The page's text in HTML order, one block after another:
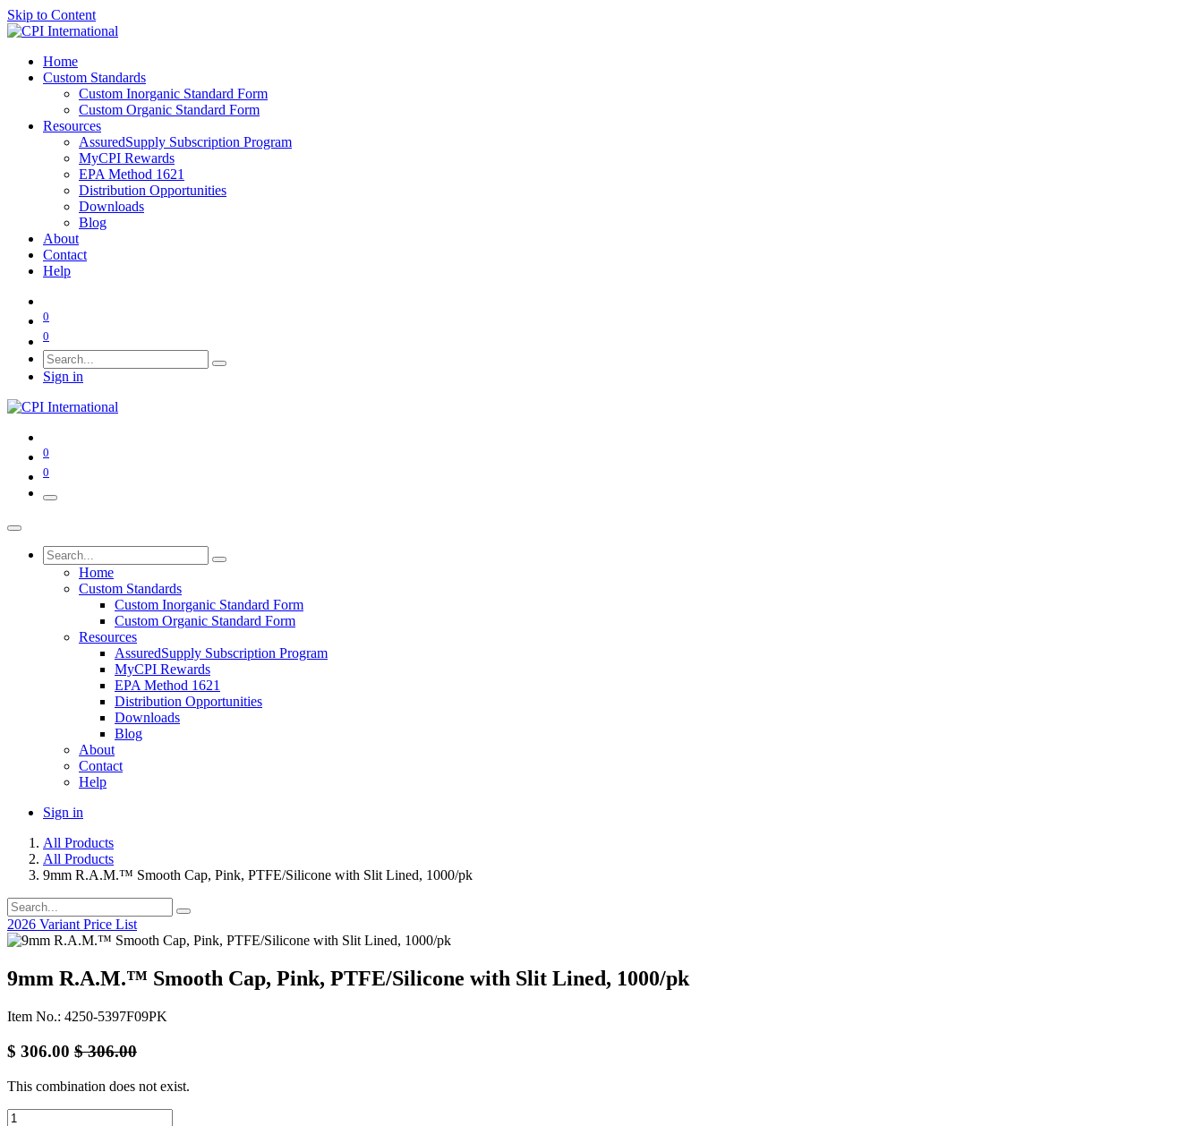
Skip to Content
Home
Custom Standards
Custom Inorganic Standard Form
Custom Organic Standard Form
Resources
AssuredSupply Subscription Program
MyCPI Rewards
EPA Method 1621
Distribution Opportunities
Downloads
Blog
About
Contact
Help
0
0
Sign in
0
0
Home
Custom Standards
Custom Inorganic Standard Form
Custom Organic Standard Form
Resources
AssuredSupply Subscription Program
MyCPI Rewards
EPA Method 1621
Distribution Opportunities
Downloads
Blog
About
Contact
Help
Sign in
All Products
All Products
9mm R.A.M.™ Smooth Cap, Pink, PTFE/Silicone with Slit Lined, 1000/pk
2026 Variant Price List
9mm R.A.M.™ Smooth Cap, Pink, PTFE/Silicone with Slit Lined, 1000/pk
Item No.: 4250-5397F09PK
$ 306.00 $306.00
This combination does not exist.